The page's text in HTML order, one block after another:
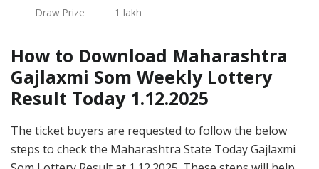
Draw Prize
1 lakh
How to Download Maharashtra
Gajlaxmi Som Weekly Lottery
Result Today 1.12.2025
The ticket buyers are requested to follow the below
steps to check the Maharashtra State Today Gajlaxmi